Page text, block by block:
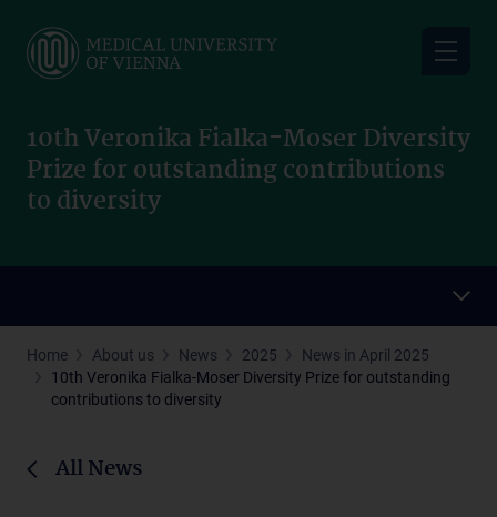
main
10th Veronika Fialka-Moser Diversity
Prize for outstanding contributions
to diversity
Home About us News 2025
News in April 2025
10th Veronika Fialka-Moser Diversity Prize for outstanding
contributions to diversity
All News